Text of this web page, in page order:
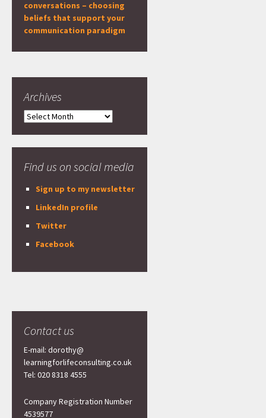
conversations – choosing
beliefs that support your
communication paradigm
Archives
Archives
Find us on social media
Sign up to my newsletter
LinkedIn profile
Twitter
Facebook
Contact us
E-mail: dorothy@
learningforlifeconsulting.co.uk
Tel: 020 8318 4555
Company Registration Number
4539577